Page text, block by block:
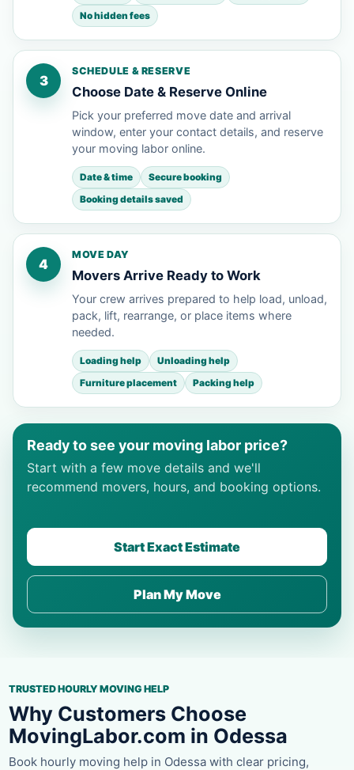
No hidden fees
3
SCHEDULE & RESERVE
Choose Date & Reserve Online
Pick your preferred move date and arrival
window, enter your contact details, and reserve
your moving labor online.
Date & time
Secure booking
Booking details saved
4
MOVE DAY
Movers Arrive Ready to Work
Your crew arrives prepared to help load, unload,
pack, lift, rearrange, or place items where
needed.
Loading help
Unloading help
Furniture placement
Packing help
Ready to see your moving labor price?
Start with a few move details and we'll
recommend movers, hours, and booking options.
Start Exact Estimate
Plan My Move
TRUSTED HOURLY MOVING HELP
Why Customers Choose
MovingLabor.com in Odessa
Book hourly moving help in Odessa with clear pricing,